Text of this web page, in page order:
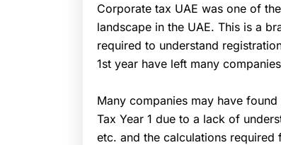
Corporate tax UAE was one of
landscape in the UAE. This is a
required to understand
1st year have left many
Many companies may have
Tax Year 1 due to a lack of
etc. and the calculations required